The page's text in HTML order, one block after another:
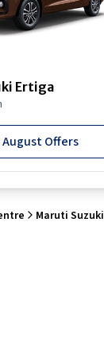
Ertiga
August Offers
Maruti Suzuki